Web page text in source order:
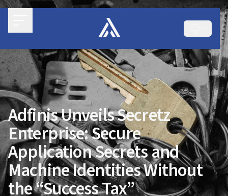
Adfinis Unveils Secretz
Enterprise: Secure
Application Secrets and
Machine Identities Without
the “Success Tax”